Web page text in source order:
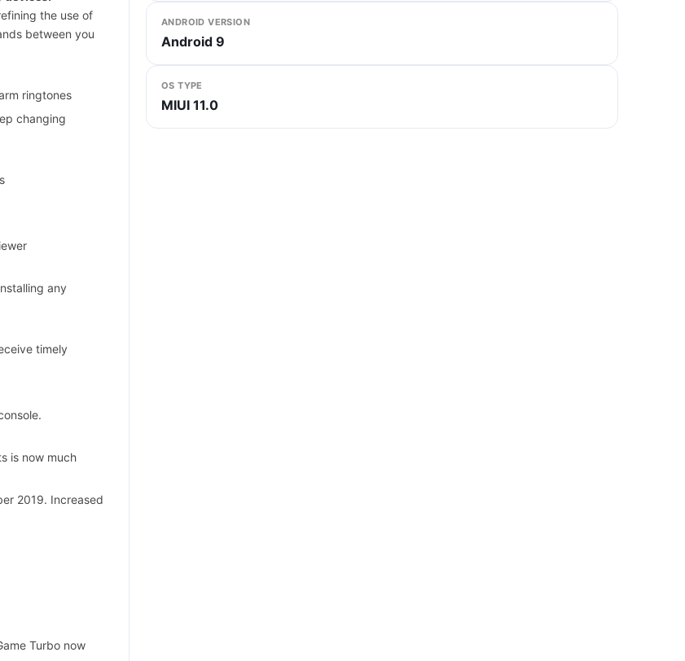
the use of
between you
ringtones
changing
any
timely
is now much
2019. Increased
Turbo now
ANDROID VERSION
Android 9
OS TYPE
MIUI 11.0